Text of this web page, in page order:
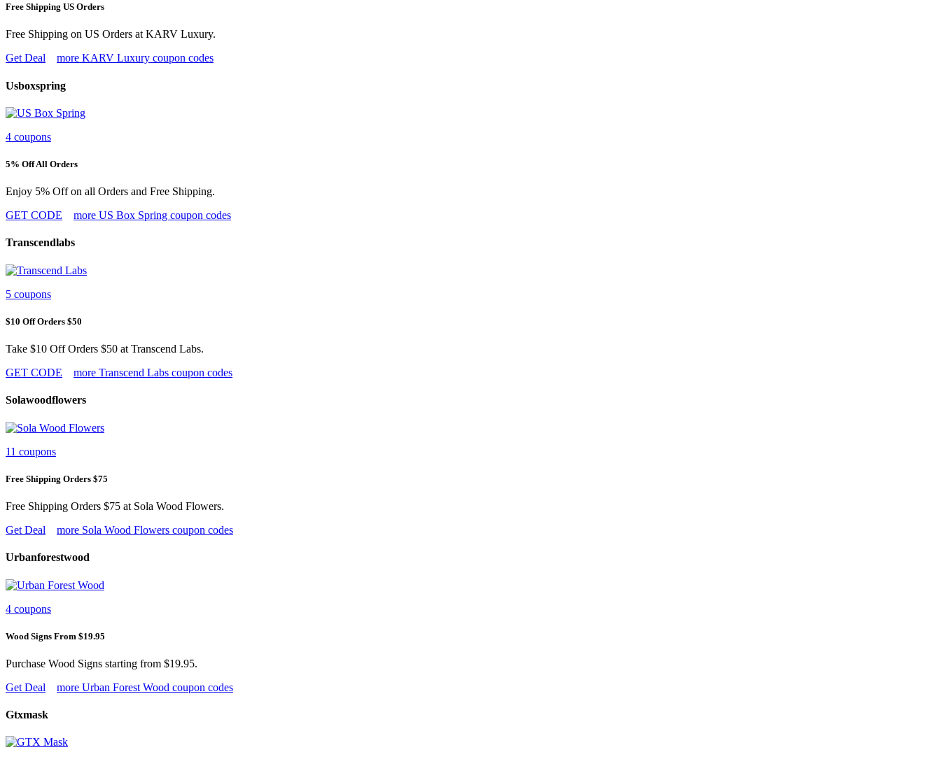
Free Shipping US Orders
Free Shipping on US Orders at KARV Luxury.
Get Deal
more KARV Luxury coupon codes
Usboxspring
4 coupons
5% Off All Orders
Enjoy 5% Off on all Orders and Free Shipping.
GET CODE
more US Box Spring coupon codes
Transcendlabs
5 coupons
$10 Off Orders $50
Take $10 Off Orders $50 at Transcend Labs.
GET CODE
more Transcend Labs coupon codes
Solawoodflowers
11 coupons
Free Shipping Orders $75
Free Shipping Orders $75 at Sola Wood Flowers.
Get Deal
more Sola Wood Flowers coupon codes
Urbanforestwood
4 coupons
Wood Signs From $19.95
Purchase Wood Signs starting from $19.95.
Get Deal
more Urban Forest Wood coupon codes
Gtxmask